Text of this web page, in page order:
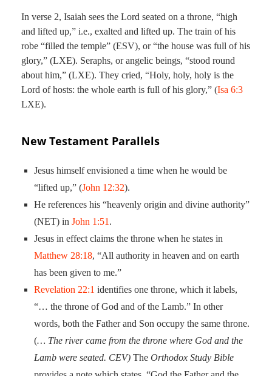
In verse 2, Isaiah sees the Lord seated on a throne, “high
and lifted up,” i.e., exalted and lifted up. The train of his
robe “filled the temple” (ESV), or “the house was full of his
glory,” (LXE). Seraphs, or angelic beings, “stood round
about him,” (LXE). They cried, “Holy, holy, holy is the
Lord of hosts: the whole earth is full of his glory,” (Isa 6:3
LXE).
New Testament Parallels
Jesus himself envisioned a time when he would be
“lifted up,” (John 12:32).
He references his “heavenly origin and divine authority”
(NET) in John 1:51 .
Jesus in effect claims the throne when he states in
Matthew 28:18, “All authority in heaven and on earth
has been given to me.”
Revelation 22:1 identifies one throne, which it labels,
“… the throne of God and of the Lamb.” In other
words, both the Father and Son occupy the same throne.
(… The river came from the throne where God and the
Lamb were seated. CEV) The Orthodox Study Bible